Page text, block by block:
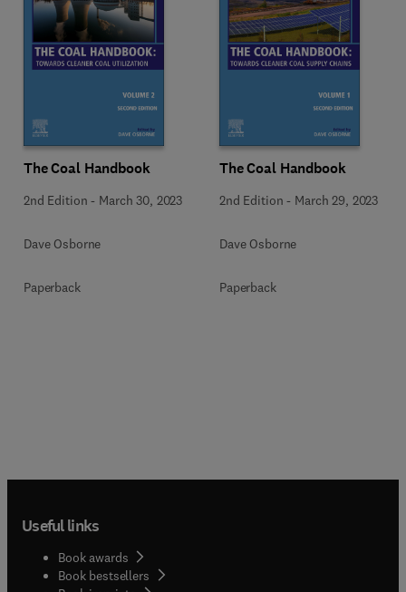
The Coal Handbook
2nd Edition - March 30, 2023
Dave Osborne
Paperback
The Coal Handbook
2nd Edition - March 29, 2023
Dave Osborne
Paperback
Useful links
Book awards
Book bestsellers